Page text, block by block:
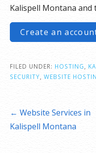
Kalispell Montana and
Create an
FILED UNDER: HOSTING
SECURITY WEBSITE
Post
navigation
← Website Services in
Kalispell Montana